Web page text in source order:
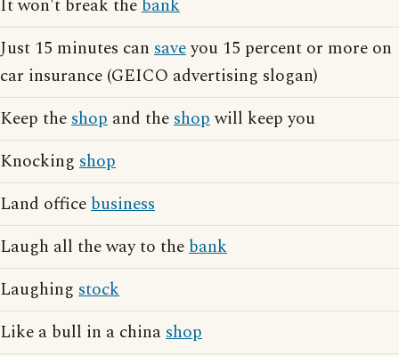
It won't break thebank
Just 15 minutes can saveyou 15 percent or more on
car insurance (GEICO advertising slogan)
Keep theshop and theshopwill keep you
Knocking shop
Land officebusiness
Laugh all the way to thebank
Laughing stock
Like a bull in a chinashop